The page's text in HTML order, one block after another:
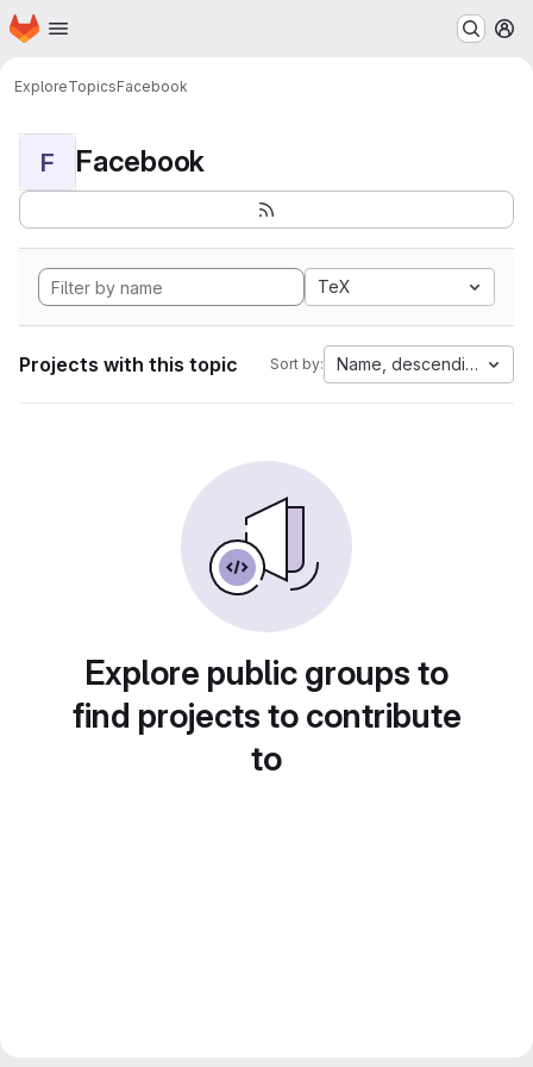
Skip to main content
Homepage
ExploreTopicsFacebook
F Facebook
TeX
Projects with this topic Sort by: Name, descending
Explore public groups to
find projects to contribute
to